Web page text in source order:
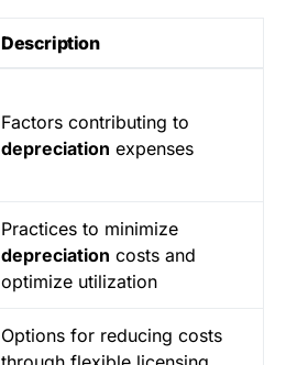
Description
Factors contributing to
depreciation expenses
Practices to minimize
depreciation costs and
optimize utilization
Options for reducing costs